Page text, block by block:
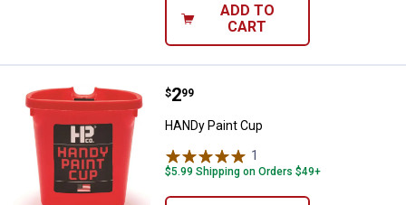
ADD TO
CART
HANDy Paint Cup
Price:
$2
. 99
HANDy Paint Cup
1
$5.99 Shipping on Orders $49+